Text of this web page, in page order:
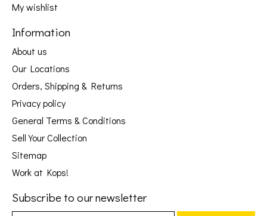
My wishlist
Information
About us
Our Locations
Orders, Shipping & Returns
Privacy policy
General Terms & Conditions
Sell Your Collection
Sitemap
Work at Kops!
Subscribe to our newsletter